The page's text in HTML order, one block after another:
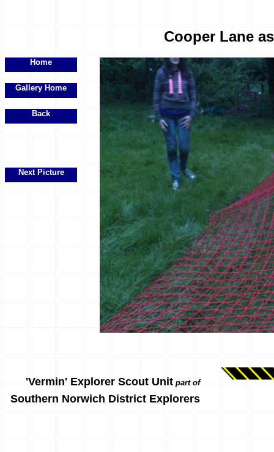
Cooper Lane
Home
Gallery Home
Back
Next Picture
'Vermin' Explorer Scout Unit part of
Southern Norwich District Explorers